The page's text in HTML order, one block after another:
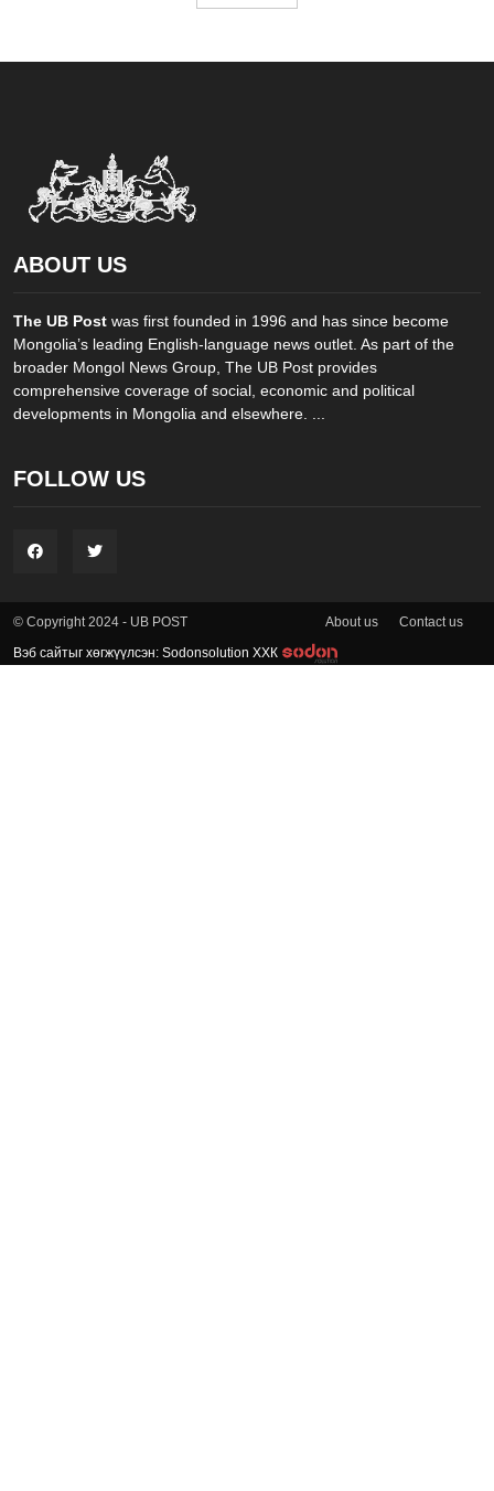
ABOUT US
The UB Post was first founded in 1996 and has since become
Mongolia’s leading English-language news outlet. As part of the
broader Mongol News Group, The UB Post provides
comprehensive coverage of social, economic and political
developments in Mongolia and elsewhere. ...
FOLLOW US
© Copyright 2024 - UB POST About us Contact us
Вэб сайтыг хөгжүүлсэн: Sodonsolution ХХК